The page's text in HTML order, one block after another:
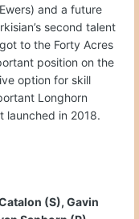
and a future
second talent
to the Forty Acres
position on the
option for skill
Longhorn
launched in 2018.
(S), Gavin